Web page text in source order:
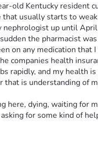
old Kentucky
usually starts to
up until
the pharmacist
on any medication
companies health
rapidly, and my health
is understanding of
here, dying, waiting for
for some kind of